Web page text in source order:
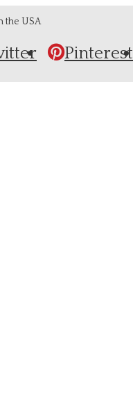
the USA
Pinterest